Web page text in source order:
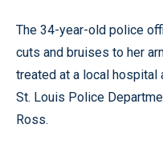
The 34-year-old police
cuts and bruises to her
treated at a local hospital
St. Louis Police
Ross.